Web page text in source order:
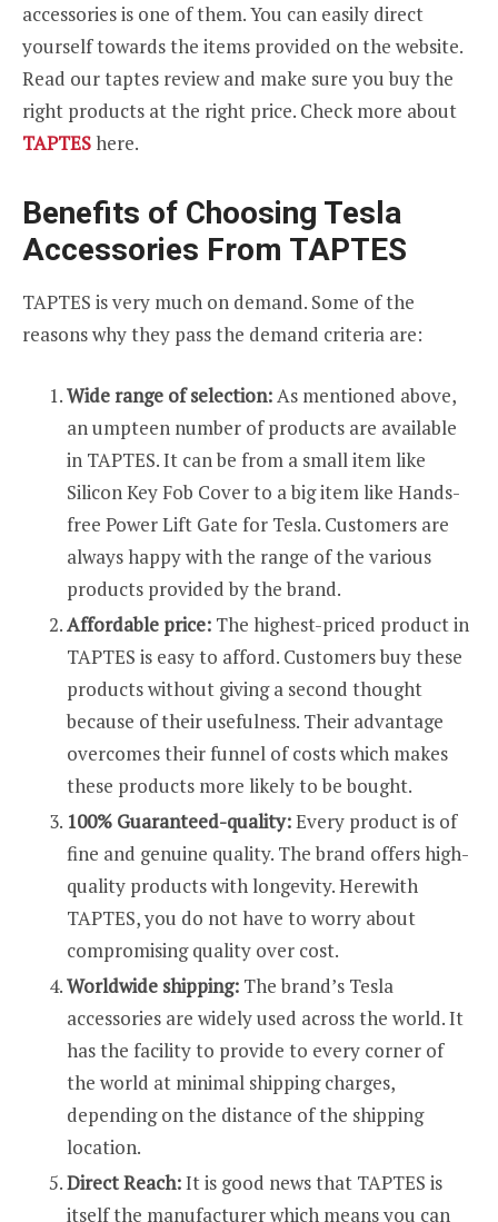
accessories is one of them. You can easily direct
yourself towards the items provided on the website.
Read our taptes review and make sure you buy the
right products at the right price. Check more about
TAPTEShere.
Benefits of Choosing Tesla
Accessories From TAPTES
TAPTES is very much on demand. Some of the
reasons why they pass the demand criteria are:
Wide range of selection:As mentioned above,
an umpteen number of products are available
in TAPTES. It can be from a small item like
Silicon Key Fob Cover to a big item like Hands-
free Power Lift Gate for Tesla. Customers are
always happy with the range of the various
products provided by the brand.
Affordable price: The highest-priced product in
TAPTES is easy to afford. Customers buy these
products without giving a second thought
because of their usefulness. Their advantage
overcomes their funnel of costs which makes
these products more likely to be bought.
100% Guaranteed-quality:Every product is of
fine and genuine quality. The brand offers high-
quality products with longevity. Herewith
TAPTES, you do not have to worry about
compromising quality over cost.
Worldwide shipping: The brand’s Tesla
accessories are widely used across the world. It
has the facility to provide to every corner of
the world at minimal shipping charges,
depending on the distance of the shipping
location.
Direct Reach:It is good news that TAPTES is
itself the manufacturer which means you can